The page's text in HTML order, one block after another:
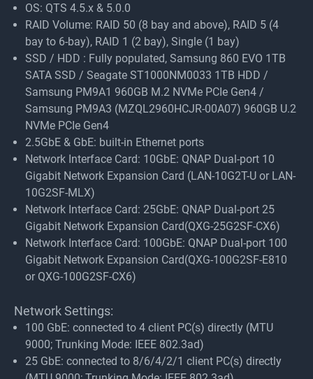
OS: QTS 4.5.x & 5.0.0
RAID Volume: RAID 50 (8 bay and above), RAID 5 (4
bay to 6-bay), RAID 1 (2 bay), Single (1 bay)
SSD / HDD : Fully populated, Samsung 860 EVO 1TB
SATA SSD / Seagate ST1000NM0033 1TB HDD /
Samsung PM9A1 960GB M.2 NVMe PCIe Gen4 /
Samsung PM9A3 (MZQL2960HCJR-00A07) 960GB U.2
NVMe PCIe Gen4
2.5GbE & GbE: built-in Ethernet ports
Network Interface Card: 10GbE: QNAP Dual-port 10
Gigabit Network Expansion Card (LAN-10G2T-U or LAN-
10G2SF-MLX)
Network Interface Card: 25GbE: QNAP Dual-port 25
Gigabit Network Expansion Card(QXG-25G2SF-CX6)
Network Interface Card: 100GbE: QNAP Dual-port 100
Gigabit Network Expansion Card(QXG-100G2SF-E810
or QXG-100G2SF-CX6)
Network Settings:
100 GbE: connected to 4 client PC(s) directly (MTU
9000; Trunking Mode: IEEE 802.3ad)
25 GbE: connected to 8/6/4/2/1 client PC(s) directly